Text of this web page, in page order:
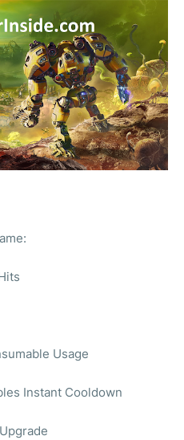
Usage
Instant Cooldown